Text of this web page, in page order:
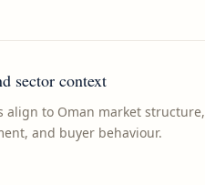
sector context
align to Oman market structure,
and buyer behaviour.